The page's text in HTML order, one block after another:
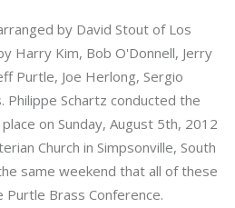
by David Stout of Los
Harry Kim, Bob O'Donnell, Jerry
Purtle, Joe Herlong, Sergio
Philippe Schartz conducted the
on Sunday, August 5th, 2012
Church in Simpsonville, South
same weekend that all of these
Brass Conference.